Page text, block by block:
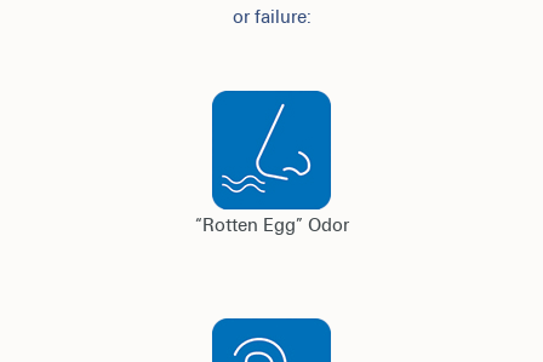
or failure:
“Rotten Egg” Odor